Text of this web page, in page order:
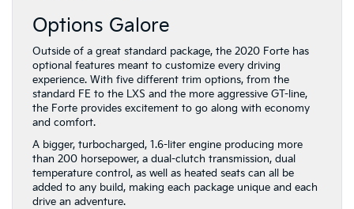
Options Galore
Outside of a great standard package, the 2020 Forte has
optional features meant to customize every driving
experience. With five different trim options, from the
standard FE to the LXS and the more aggressive GT-line,
the Forte provides excitement to go along with economy
and comfort.
A bigger, turbocharged, 1.6-liter engine producing more
than 200 horsepower, a dual-clutch transmission, dual
temperature control, as well as heated seats can all be
added to any build, making each package unique and each
drive an adventure.